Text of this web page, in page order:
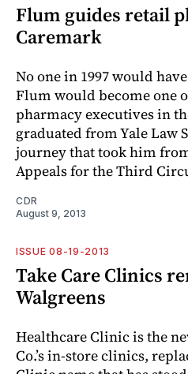
Flum guides retail
Caremark
No one in 1997 would
Flum would become one
pharmacy executives in
graduated from Yale Law
journey that took him
Appeals for the Third
CDR
August 9, 2013
ISSUE 08-19-2013
Take Care Clinics
Walgreens
Healthcare Clinic is the
Co.’s in-store clinics,